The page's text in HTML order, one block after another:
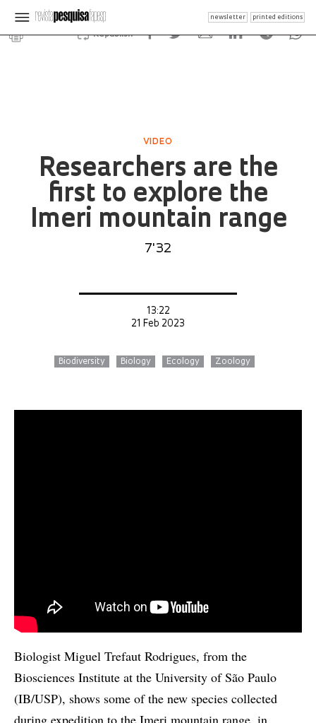
newsletter printed editions
Republish
VIDEO
Researchers are the
first to explore the
Imeri mountain range
7'32
13:22
21 Feb 2023
Biodiversity Biology Ecology Zoology
Biologist Miguel Trefaut Rodrigues, from the
Biosciences Institute at the University of São Paulo
(IB/USP), shows some of the new species collected
during expedition to the Imeri mountain range, in